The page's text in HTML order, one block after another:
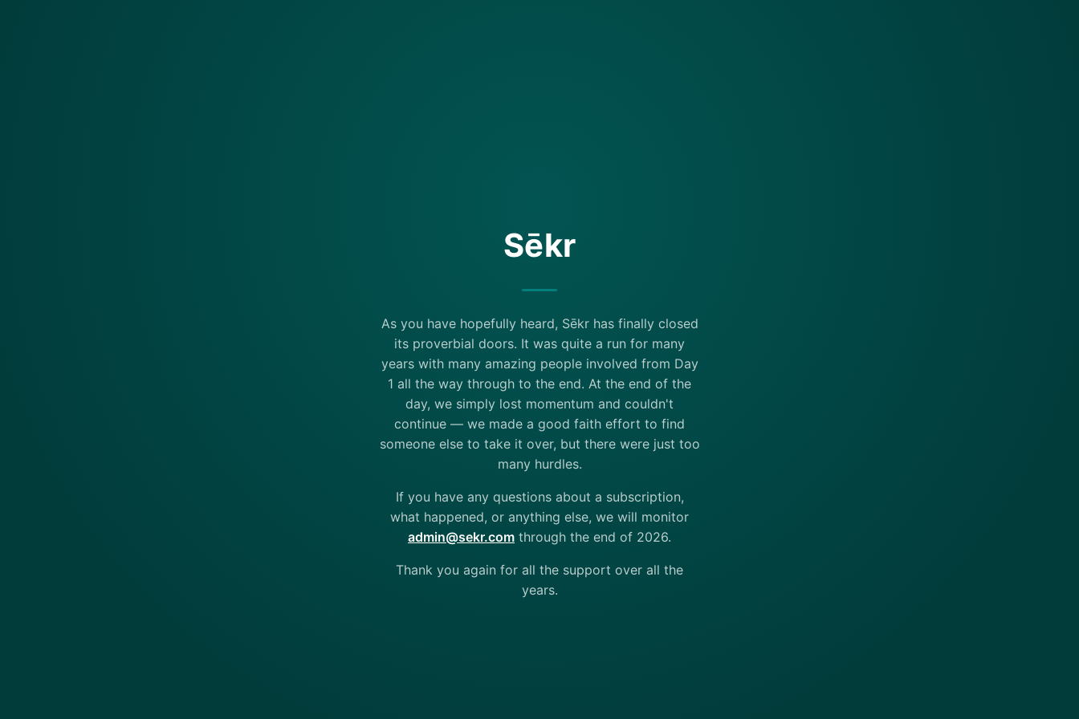
Sēkr
As you have hopefully heard, Sēkr has finally closed
its proverbial doors. It was quite a run for many
years with many amazing people involved from Day
1 all the way through to the end. At the end of the
day, we simply lost momentum and couldn't
continue — we made a good faith effort to find
someone else to take it over, but there were just too
many hurdles.
If you have any questions about a subscription,
what happened, or anything else, we will monitor
admin@sekr.com through the end of 2026.
Thank you again for all the support over all the
years.